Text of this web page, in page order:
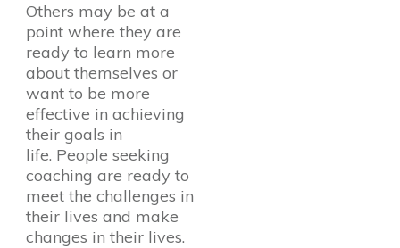
Others may be at a
point where they are
ready to learn more
about themselves or
want to be more
effective in achieving
their goals in
life. People seeking
coaching are ready to
meet the challenges in
their lives and make
changes in their lives.